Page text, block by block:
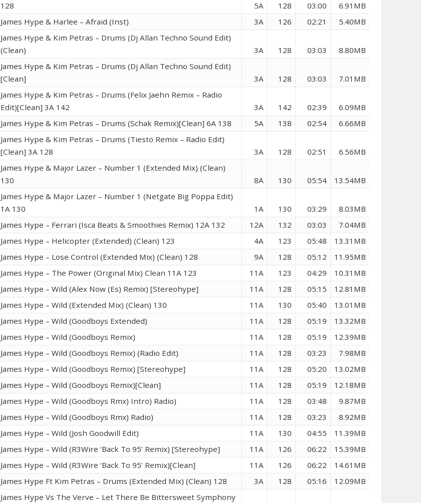
128
5A 128 03:00
6.91MB
James Hype & Harlee – Afraid (Inst)
3A 126 02:21
5.40MB
James Hype & Kim Petras – Drums (Dj Allan Techno Sound Edit)
(Clean)
3A 128 03:03
8.80MB
James Hype & Kim Petras – Drums (Dj Allan Techno Sound Edit)
[Clean]
3A 128 03:03
7.01MB
James Hype & Kim Petras – Drums (Felix Jaehn Remix – Radio
Edit)[Clean] 3A 142
3A 142 02:39
6.09MB
James Hype & Kim Petras – Drums (Schak Remix)[Clean] 6A 138
5A 138 02:54
6.66MB
James Hype & Kim Petras – Drums (Tiesto Remix – Radio Edit)
[Clean] 3A 128
3A 128 02:51
6.56MB
James Hype & Major Lazer – Number 1 (Extended Mix) (Clean)
130
8A 130 05:54
13.54MB
James Hype & Major Lazer – Number 1 (Netgate Big Poppa Edit)
1A 130
1A 130 03:29
8.03MB
James Hype – Ferrari (Isca Beats & Smoothies Remix) 12A 132
12A 132 03:03
7.04MB
James Hype – Helicopter (Extended) (Clean) 123
4A 123 05:48
13.31MB
James Hype – Lose Control (Extended Mix) (Clean) 128
9A 128 05:12
11.95MB
James Hype – The Power (Original Mix) Clean 11A 123
11A 123 04:29
10.31MB
James Hype – Wild (Alex Now (Es) Remix) [Stereohype]
11A 128 05:15
12.81MB
James Hype – Wild (Extended Mix) (Clean) 130
11A 130 05:40
13.01MB
James Hype – Wild (Goodboys Extended)
11A 128 05:19
13.32MB
James Hype – Wild (Goodboys Remix)
11A 128 05:19
12.39MB
James Hype – Wild (Goodboys Remix) (Radio Edit)
11A 128 03:23
7.98MB
James Hype – Wild (Goodboys Remix) [Stereohype]
11A 128 05:20
13.02MB
James Hype – Wild (Goodboys Remix)[Clean]
11A 128 05:19
12.18MB
James Hype – Wild (Goodboys Rmx) Intro) Radio)
11A 128 03:48
9.87MB
James Hype – Wild (Goodboys Rmx) Radio)
11A 128 03:23
8.92MB
James Hype – Wild (Josh Goodwill Edit)
11A 130 04:55
11.39MB
James Hype – Wild (R3Wire ‘Back To 95’ Remix) [Stereohype]
11A 126 06:22
15.39MB
James Hype – Wild (R3Wire ‘Back To 95’ Remix)[Clean]
11A 126 06:22
14.61MB
James Hype Ft Kim Petras – Drums (Extended Mix) (Clean) 128
3A 128 05:16
12.09MB
James Hype Vs The Verve – Let There Be Bittersweet Symphony